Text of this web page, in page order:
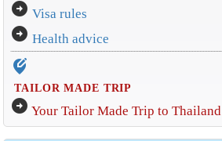
arrow_circle_right Visa rules
arrow_circle_right Health advice
edit_location_alt
TAILOR MADE TRIP
arrow_circle_right Your Tailor Made Trip to Thailand